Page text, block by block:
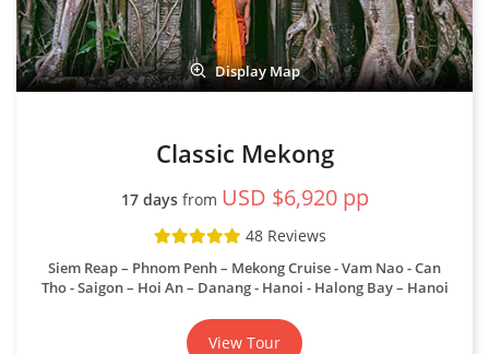
17 daysfromUSD $6,920 pp
48 Reviews
Siem Reap – Phnom Penh – Mekong Cruise - Vam Nao - Can
View Tour